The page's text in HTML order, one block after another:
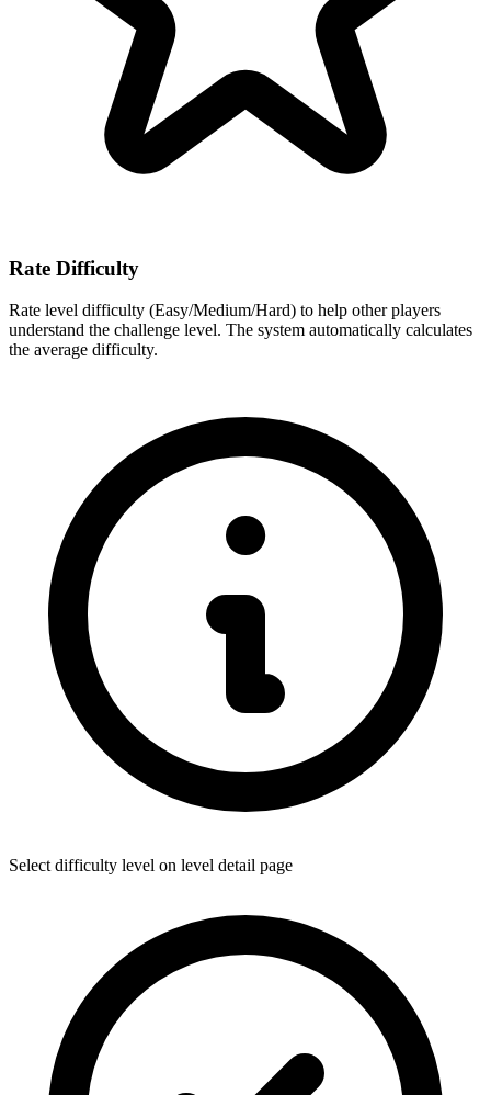
Rate Difficulty
Rate level difficulty (Easy/Medium/Hard) to help other players
understand the challenge level. The system automatically calculates
the average difficulty.
Select difficulty level on level detail page